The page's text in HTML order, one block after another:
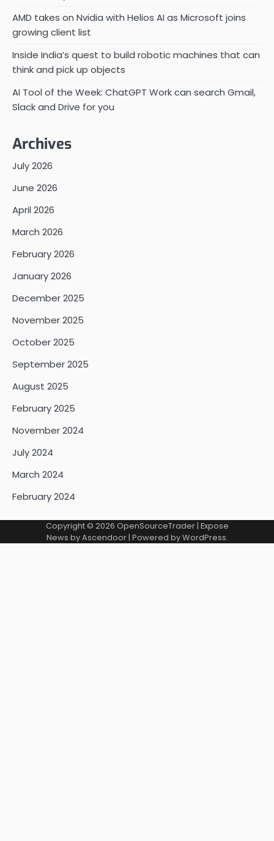
AMD takes on Nvidia with Helios AI as Microsoft joins
growing client list
Inside India’s quest to build robotic machines that can
think and pick up objects
AI Tool of the Week: ChatGPT Work can search Gmail,
Slack and Drive for you
Archives
July 2026
June 2026
April 2026
March 2026
February 2026
January 2026
December 2025
November 2025
October 2025
September 2025
August 2025
February 2025
November 2024
July 2024
March 2024
February 2024
Copyright © 2026 OpenSourceTrader| Expose
News byAscendoor| Powered byWordPress.